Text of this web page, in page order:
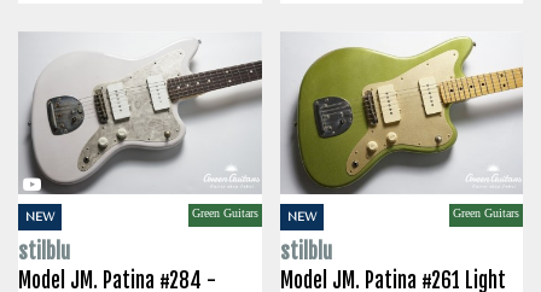
NEW Green Guitars
stilblu
Model JM. Patina #284 -
NEW Green Guitars
stilblu
Model JM. Patina #261 Light